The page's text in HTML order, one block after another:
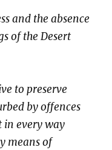
and the absence
of the Desert
to preserve
by offences
in every way
means of